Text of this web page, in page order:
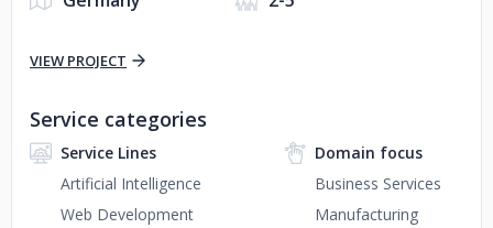
VIEW PROJECT
Service categories
Service Lines
Artificial Intelligence
Web Development
Domain focus
Business Services
Manufacturing